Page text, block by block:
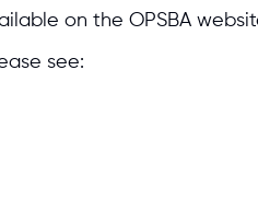
on the OPSBA
see: